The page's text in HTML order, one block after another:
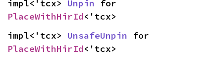
impl<'tcx> Unpin
PlaceWithHirId<'tcx>
impl<'tcx> UnsafeUnpin
PlaceWithHirId<'tcx>